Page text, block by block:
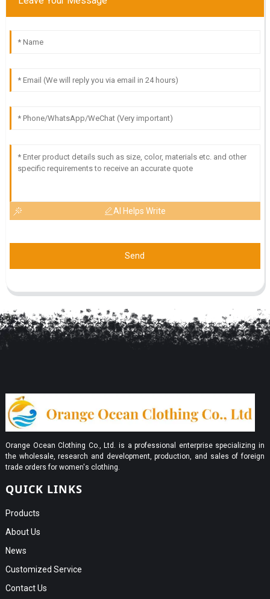
AI Helps Write
Send
Orange Ocean Clothing Co., Ltd. is a professional enterprise specializing in
the wholesale, research and development, production, and sales of foreign
trade orders for women's clothing.
QUICK LINKS
Products
About Us
News
Customized Service
Contact Us